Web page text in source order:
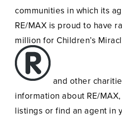
communities in which its
RE/MAX is proud to have
million for Children’s
and other
information about RE/
listings or find an agent in